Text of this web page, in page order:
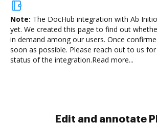
Note: The DocHub integration with Ab
yet. We created this page to find out
in demand among our users. Once
soon as possible. Please reach out to us
status of the integration.Read more...
Sign and collect